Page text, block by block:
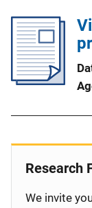
Research
We invite